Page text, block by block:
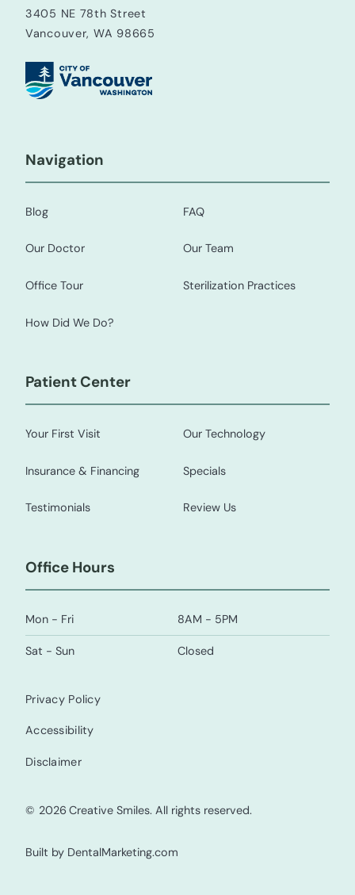
3405 NE 78th Street
Vancouver, WA 98665
Navigation
Blog FAQ
Our Doctor Our Team
Office Tour Sterilization Practices
How Did We Do?
Patient Center
Your First Visit Our Technology
Insurance & Financing Specials
Testimonials Review Us
Office Hours
Mon - Fri 8AM - 5PM
Sat - Sun Closed
© 2026 Creative Smiles. All rights reserved.
Privacy Policy
Accessibility
Disclaimer
Built by DentalMarketing.com